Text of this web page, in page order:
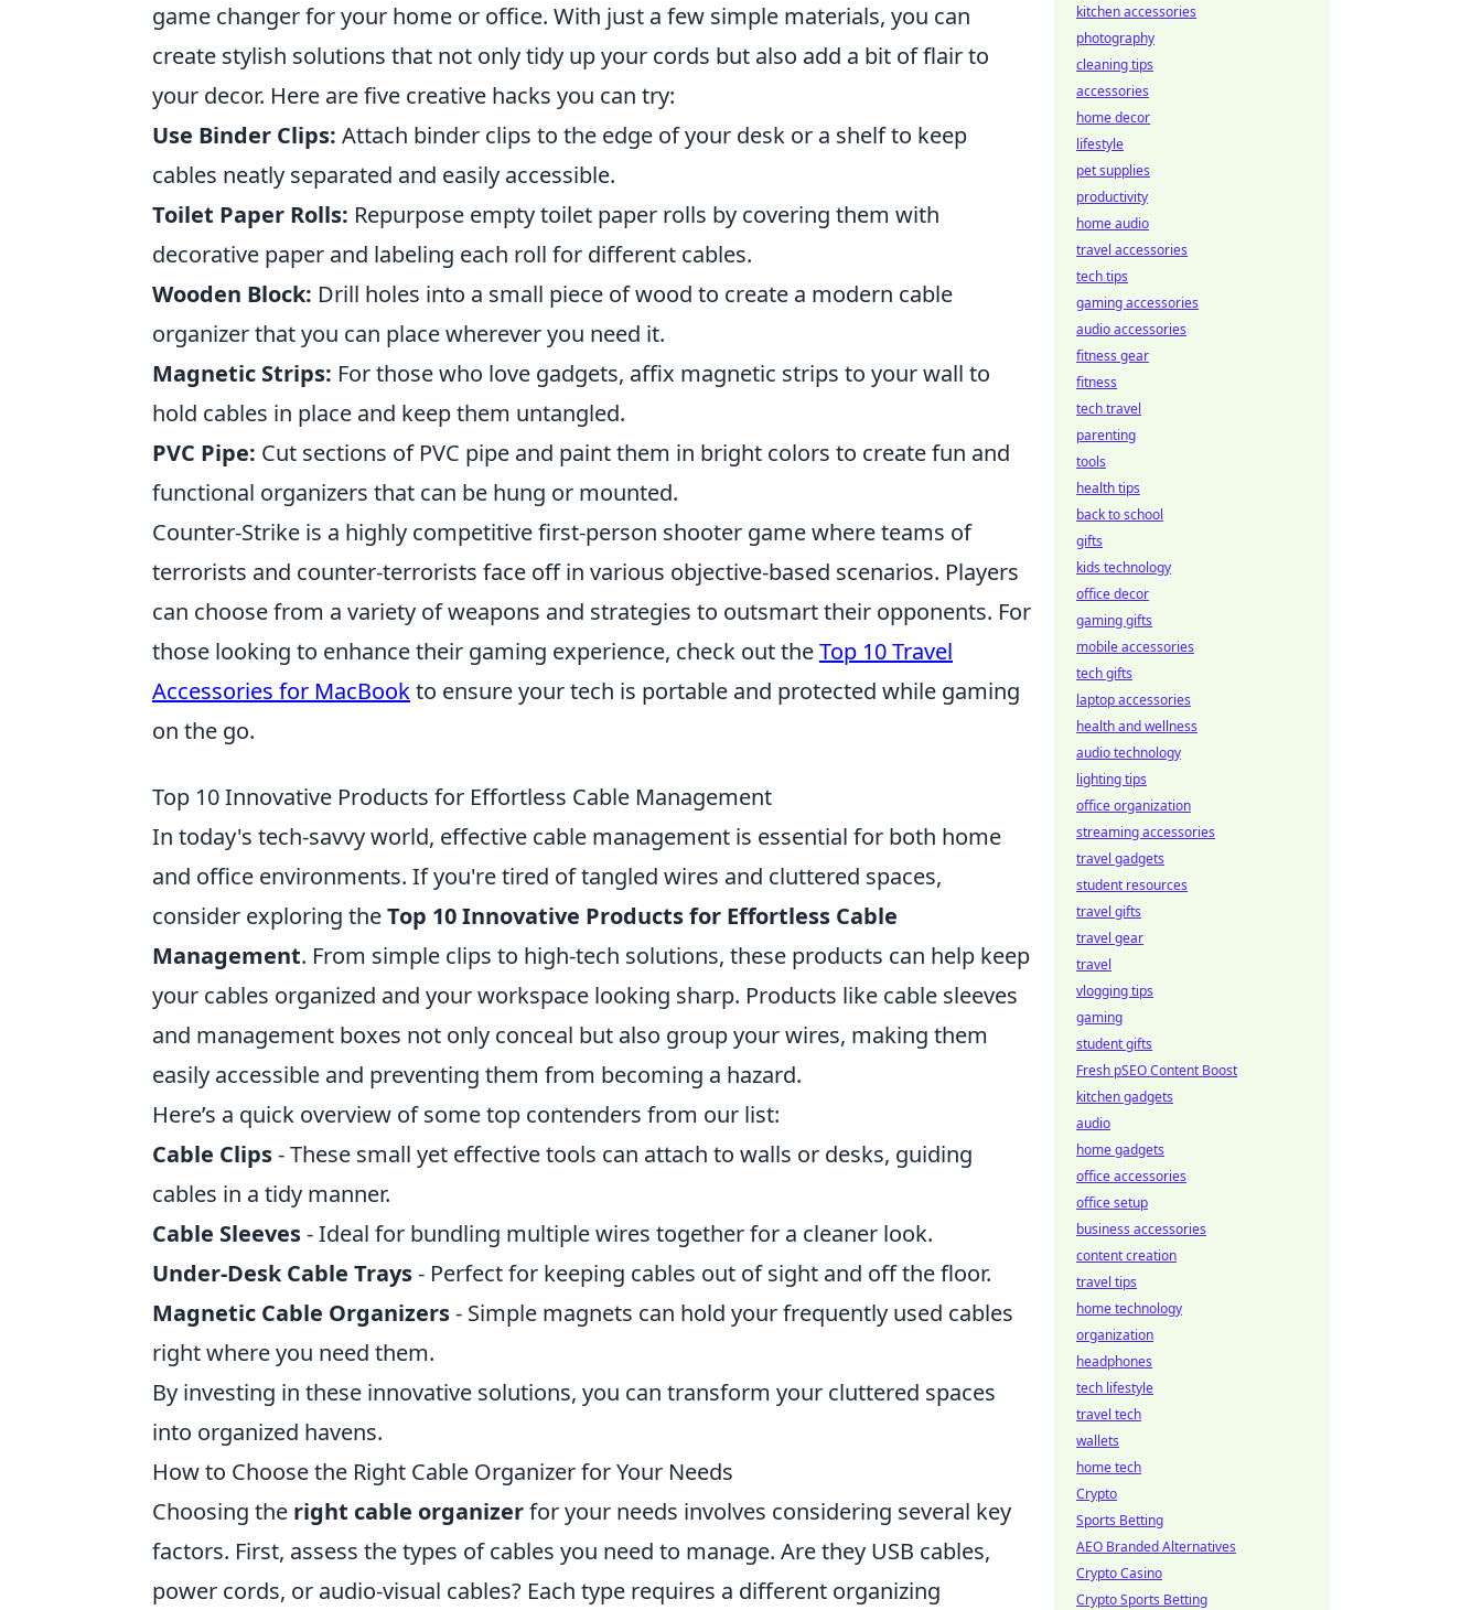
game changer for your home or office. With just a few simple materials, you can
create stylish solutions that not only tidy up your cords but also add a bit of flair to
your decor. Here are five creative hacks you can try:
Use Binder Clips: Attach binder clips to the edge of your desk or a shelf to keep
cables neatly separated and easily accessible.
Toilet Paper Rolls: Repurpose empty toilet paper rolls by covering them with
decorative paper and labeling each roll for different cables.
Wooden Block: Drill holes into a small piece of wood to create a modern cable
organizer that you can place wherever you need it.
Magnetic Strips: For those who love gadgets, affix magnetic strips to your wall to
hold cables in place and keep them untangled.
PVC Pipe: Cut sections of PVC pipe and paint them in bright colors to create fun and
functional organizers that can be hung or mounted.
Counter-Strike is a highly competitive first-person shooter game where teams of
terrorists and counter-terrorists face off in various objective-based scenarios. Players
can choose from a variety of weapons and strategies to outsmart their opponents. For
those looking to enhance their gaming experience, check out theTop 10 Travel
Accessories for MacBookto ensure your tech is portable and protected while gaming
on the go.
Top 10 Innovative Products for Effortless Cable Management
In today's tech-savvy world, effective cable management is essential for both home
and office environments. If you're tired of tangled wires and cluttered spaces,
consider exploring theTop 10 Innovative Products for Effortless Cable
Management. From simple clips to high-tech solutions, these products can help keep
your cables organized and your workspace looking sharp. Products like cable sleeves
and management boxes not only conceal but also group your wires, making them
easily accessible and preventing them from becoming a hazard.
Here’s a quick overview of some top contenders from our list:
Cable Clips- These small yet effective tools can attach to walls or desks, guiding
cables in a tidy manner.
Cable Sleeves- Ideal for bundling multiple wires together for a cleaner look.
Under-Desk Cable Trays- Perfect for keeping cables out of sight and off the floor.
Magnetic Cable Organizers- Simple magnets can hold your frequently used cables
right where you need them.
By investing in these innovative solutions, you can transform your cluttered spaces
into organized havens.
How to Choose the Right Cable Organizer for Your Needs
Choosing the right cable organizerfor your needs involves considering several key
factors. First, assess the types of cables you need to manage. Are they USB cables,
power cords, or audio-visual cables? Each type requires a different organizing
kitchen accessories
photography
cleaning tips
accessories
home decor
lifestyle
pet supplies
productivity
home audio
travel accessories
tech tips
gaming accessories
audio accessories
fitness gear
fitness
tech travel
parenting
tools
health tips
back to school
gifts
kids technology
office decor
gaming gifts
mobile accessories
tech gifts
laptop accessories
health and wellness
audio technology
lighting tips
office organization
streaming accessories
travel gadgets
student resources
travel gifts
travel gear
travel
vlogging tips
gaming
student gifts
Fresh pSEO Content Boost
kitchen gadgets
audio
home gadgets
office accessories
office setup
business accessories
content creation
travel tips
home technology
organization
headphones
tech lifestyle
travel tech
wallets
home tech
Crypto
Sports Betting
AEO Branded Alternatives
Crypto Casino
Crypto Sports Betting